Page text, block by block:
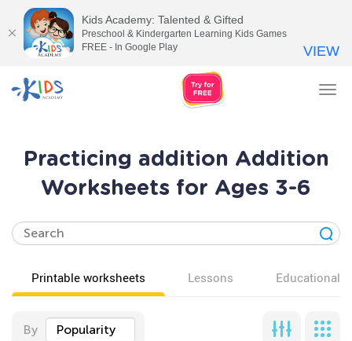
Practicing addition Addition
Worksheets for Ages 3-6
Printable worksheets Lessons Educational
By Popularity
Kids Academy: Talented & Gifted
Preschool & Kindergarten Learning Kids Games
FREE - In Google Play
VIEW